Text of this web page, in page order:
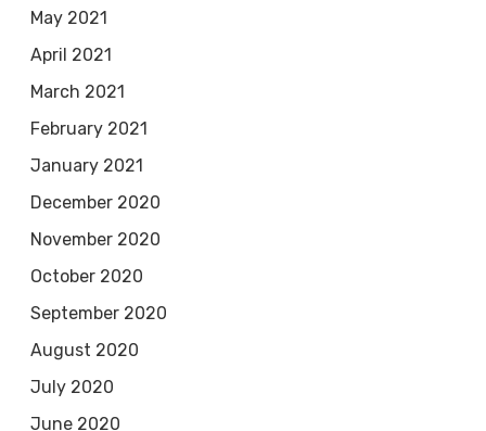
May 2021
April 2021
March 2021
February 2021
January 2021
December 2020
November 2020
October 2020
September 2020
August 2020
July 2020
June 2020